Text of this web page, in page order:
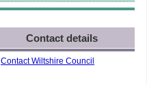
Contact details
Contact Wiltshire Council